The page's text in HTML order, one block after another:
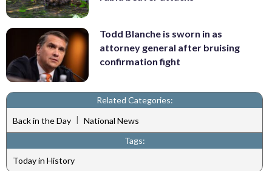
Todd Blanche is sworn in as
attorney general after bruising
confirmation fight
Related Categories:
Back in the Day
National News
Tags:
Today in History